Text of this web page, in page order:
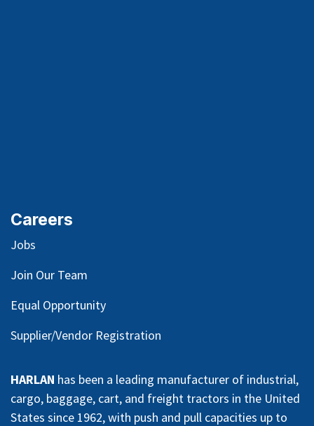
Careers
Jobs
Join Our Team
Equal Opportunity
Supplier/Vendor Registration
HARLAN has been a leading manufacturer of industrial,
cargo, baggage, cart, and freight tractors in the United
States since 1962, with push and pull capacities up to